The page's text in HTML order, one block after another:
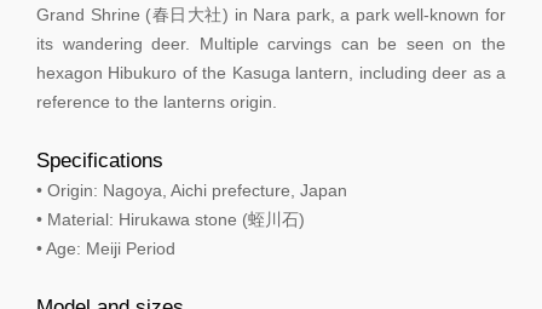
Grand Shrine (春日大社) in Nara park, a park well-known for
its wandering deer. Multiple carvings can be seen on the
hexagon Hibukuro of the Kasuga lantern, including deer as a
reference to the lanterns origin.
Specifications
• Origin: Nagoya, Aichi prefecture, Japan
• Material: Hirukawa stone (蛭川石)
• Age: Meiji Period